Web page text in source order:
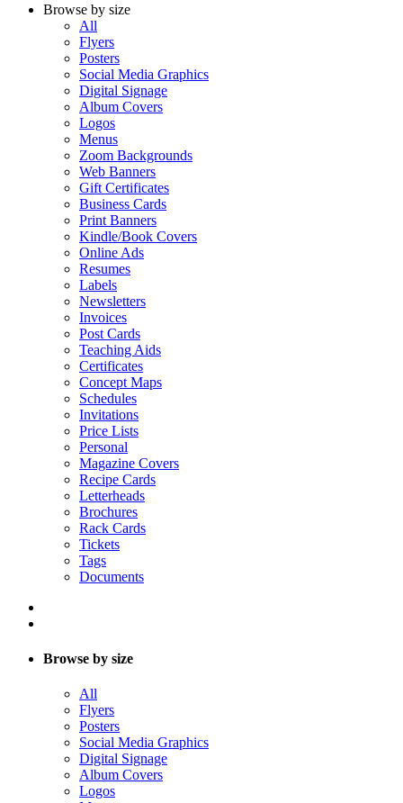
Browse by size
All
Flyers
Posters
Social Media Graphics
Digital Signage
Album Covers
Logos
Menus
Zoom Backgrounds
Web Banners
Gift Certificates
Business Cards
Print Banners
Kindle/Book Covers
Online Ads
Resumes
Labels
Newsletters
Invoices
Post Cards
Teaching Aids
Certificates
Concept Maps
Schedules
Invitations
Price Lists
Personal
Magazine Covers
Recipe Cards
Letterheads
Brochures
Rack Cards
Tickets
Tags
Documents
Browse by size
All
Flyers
Posters
Social Media Graphics
Digital Signage
Album Covers
Logos